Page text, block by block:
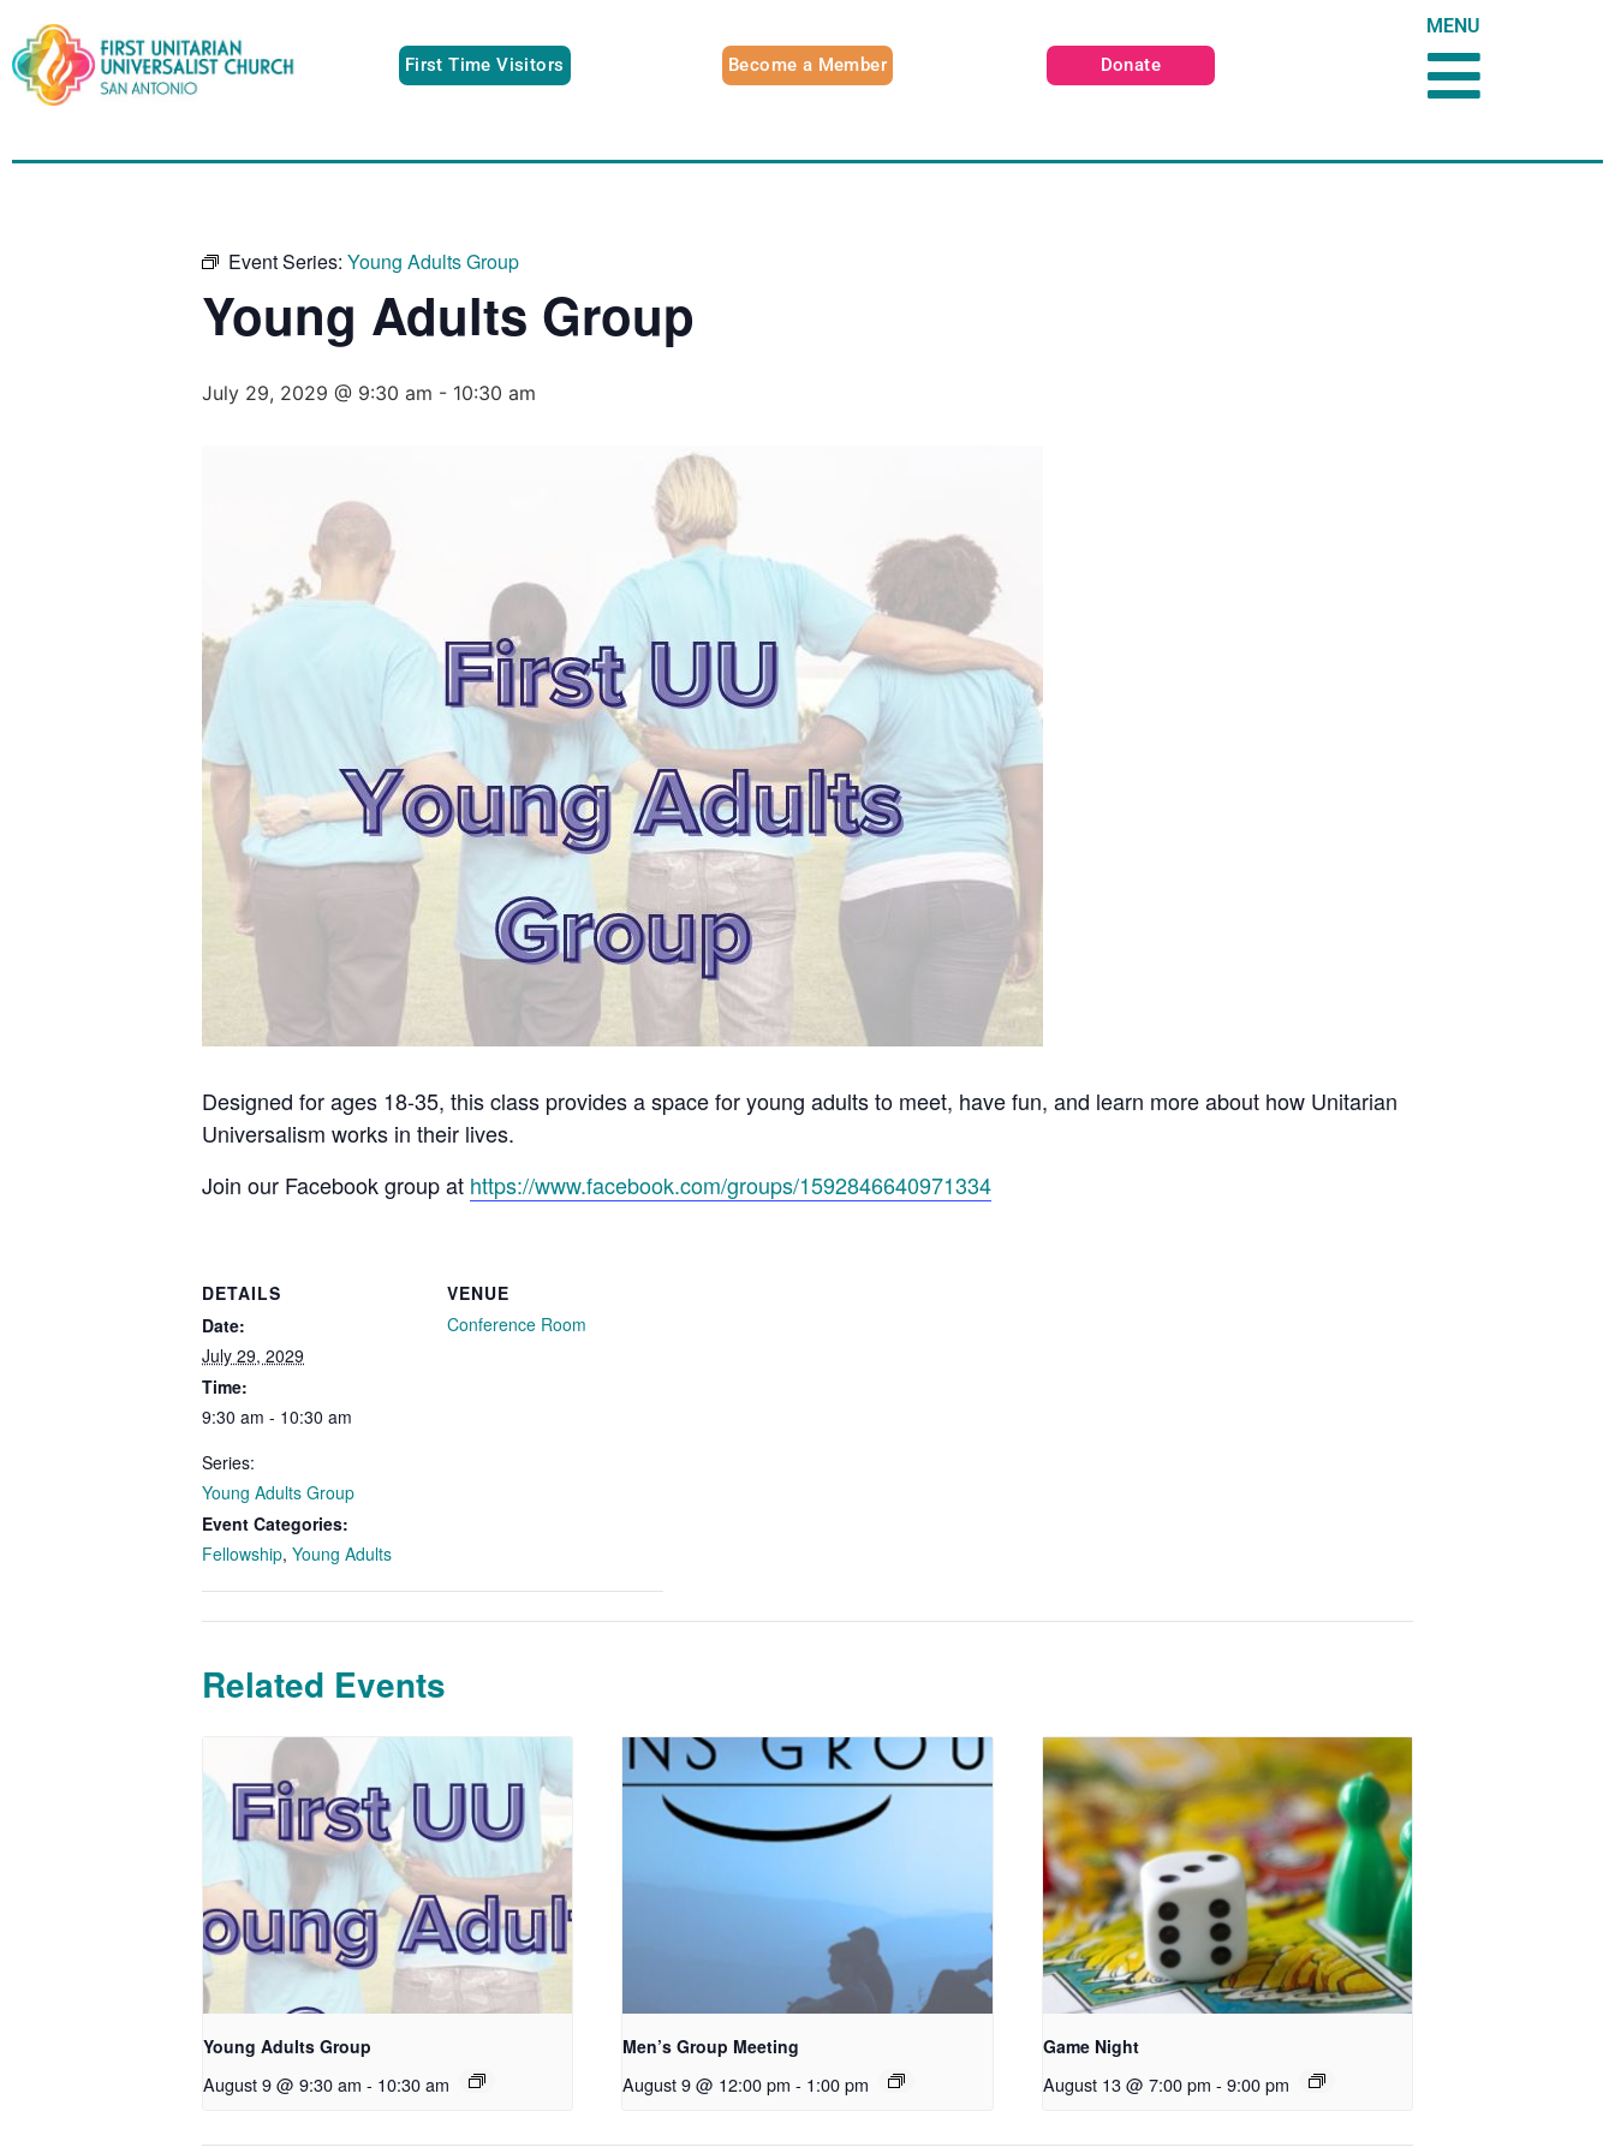
First Time Visitors Become a Member Donate
MENU
Event Series: Young Adults Group
Young Adults Group
July 29, 2029 @ 9:30 am - 10:30 am
Designed for ages 18-35, this class provides a space for young adults to meet, have fun, and learn more about how Unitarian
Universalism works in their lives.
Join our Facebook group at https://www.facebook.com/groups/1592846640971334
DETAILS
Date:
July 29, 2029
Time:
9:30 am - 10:30 am
Series:
Young Adults Group
Event Categories:
Fellowship, Young Adults
VENUE
Conference Room
Related Events
Young Adults Group
August 9 @ 9:30 am - 10:30 am
Men’s Group Meeting
August 9 @ 12:00 pm - 1:00 pm
Game Night
August 13 @ 7:00 pm - 9:00 pm